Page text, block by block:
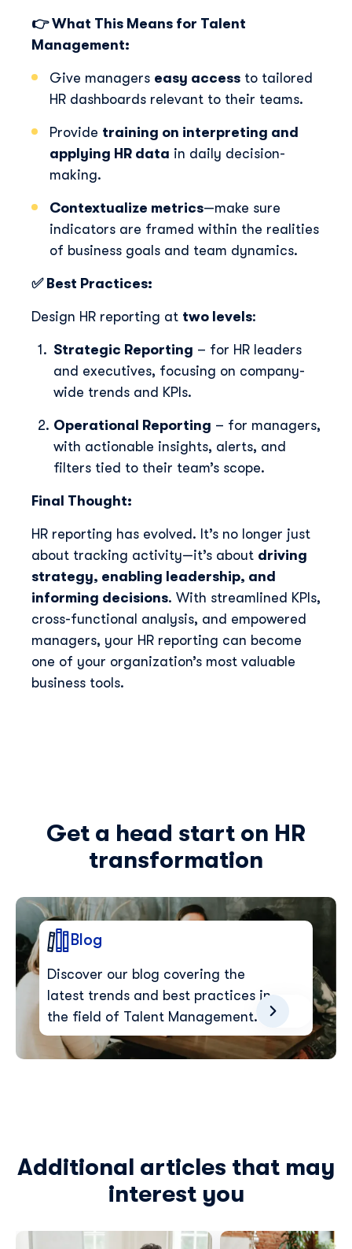
👉 What This Means for Talent
Management:
Give managers easy access to tailored
HR dashboards relevant to their teams.
Provide training on interpreting and
applying HR data in daily decision-
making.
Contextualize metrics—make sure
indicators are framed within the realities
of business goals and team dynamics.
✅ Best Practices:
Design HR reporting at two levels:
Strategic Reporting – for HR leaders
and executives, focusing on company-
wide trends and KPIs.
Operational Reporting – for managers,
with actionable insights, alerts, and
filters tied to their team’s scope.
Final Thought:
HR reporting has evolved. It’s no longer just
about tracking activity—it’s about driving
strategy, enabling leadership, and
informing decisions. With streamlined KPIs,
cross-functional analysis, and empowered
managers, your HR reporting can become
one of your organization’s most valuable
business tools.
Get a head start on HR
transformation
Blog
Discover our blog covering the
latest trends and best practices in
the field of Talent Management.
Additional articles that may
interest you